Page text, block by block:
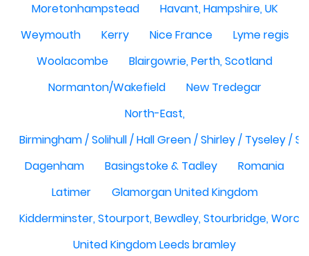
Moretonhampstead
Havant, Hampshire, UK
Weymouth
Kerry Nice France
Lyme regis
Woolacombe
Blairgowrie, Perth, Scotland
Normanton/Wakefield
New Tredegar
North-East,
Birmingham / Solihull / Hall Green / Shirley / Tyseley /
Dagenham
Basingstoke & Tadley
Romania
Latimer
Glamorgan United Kingdom
Kidderminster, Stourport, Bewdley, Stourbridge,
United Kingdom Leeds bramley